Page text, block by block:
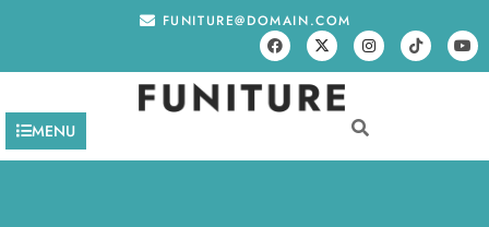
FUNITURE@DOMAIN.COM
MENU